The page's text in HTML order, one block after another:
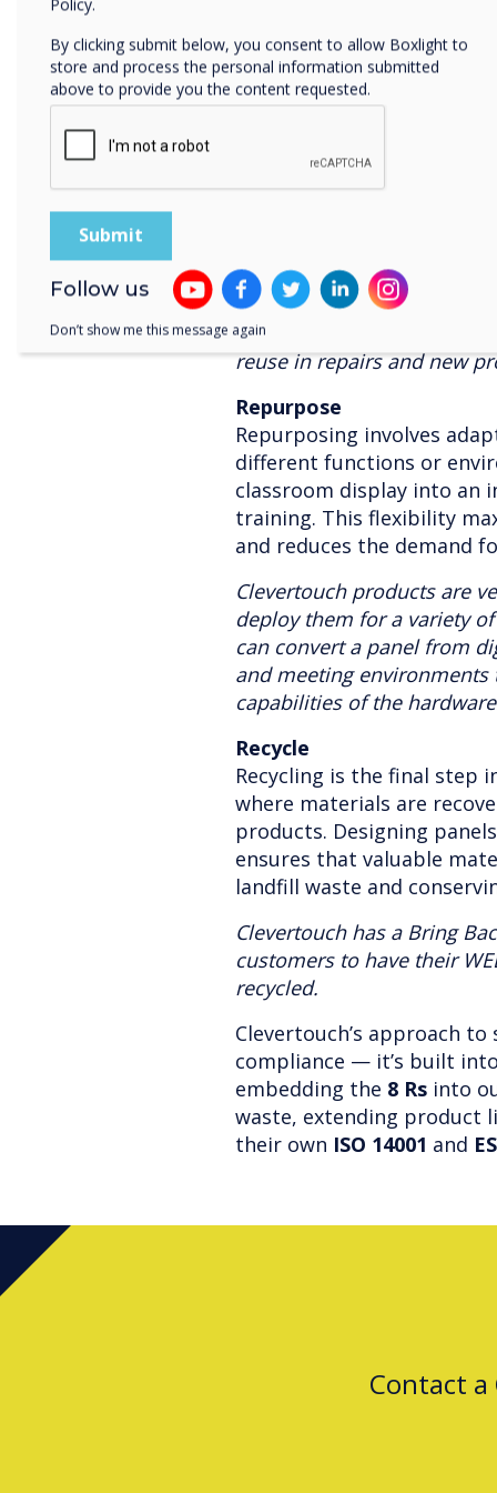
users, and to increase the
equipment using care
delivery of panels.
Refurbishing entails
panels to a like-new
and upgrading. This
cost savings, and
Clevertouch had
equipment either through
reuse in repairs and new
Repurpose
Repurposing involves
different functions or
classroom display into an
training. This flexibility
and reduces the demand
Clevertouch products are
deploy them for a variety
can convert a panel from
and meeting
capabilities of the
Recycle
Recycling is the final step
where materials are
products. Designing
ensures that valuable
landfill waste and
Clevertouch has a Bring
customers to have their
recycled.
Clevertouch’s approach
compliance — it’s built
embedding the 8 Rs into
waste, extending product
their own ISO 14001 and
Contact a
By clicking submit below, you consent to allow Boxlight to
store and process the personal information submitted
above to provide you the content requested.
Follow us
Don’t show me this message again